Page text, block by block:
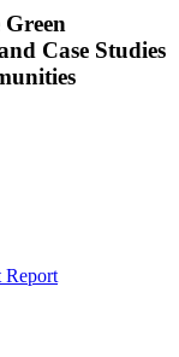
Case Studies
Report